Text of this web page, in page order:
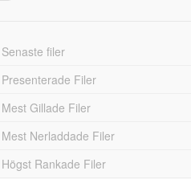
Senaste filer
Presenterade Filer
Mest Gillade Filer
Mest Nerladdade Filer
Högst Rankade Filer